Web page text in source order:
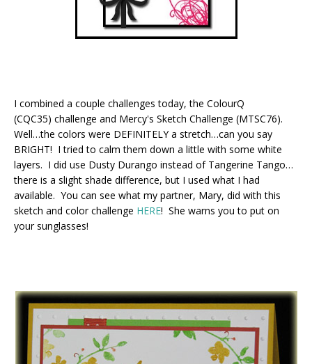
I combined a couple challenges today, the ColourQ
(CQC35) challenge and Mercy's Sketch Challenge (MTSC76).
Well…the colors were DEFINITELY a stretch…can you say
BRIGHT! I tried to calm them down a little with some white
layers. I did use Dusty Durango instead of Tangerine Tango…
there is a slight shade difference, but I used what I had
available. You can see what my partner, Mary, did with this
sketch and color challenge HERE! She warns you to put on
your sunglasses!